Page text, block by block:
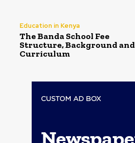
Education in Kenya
The Banda School Fee
Structure, Background and
Curriculum